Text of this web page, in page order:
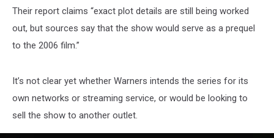
Their report claims “exact plot details are still being worked
out, but sources say that the show would serve as a prequel
to the 2006 film.”
It’s not clear yet whether Warners intends the series for its
own networks or streaming service, or would be looking to
sell the show to another outlet.